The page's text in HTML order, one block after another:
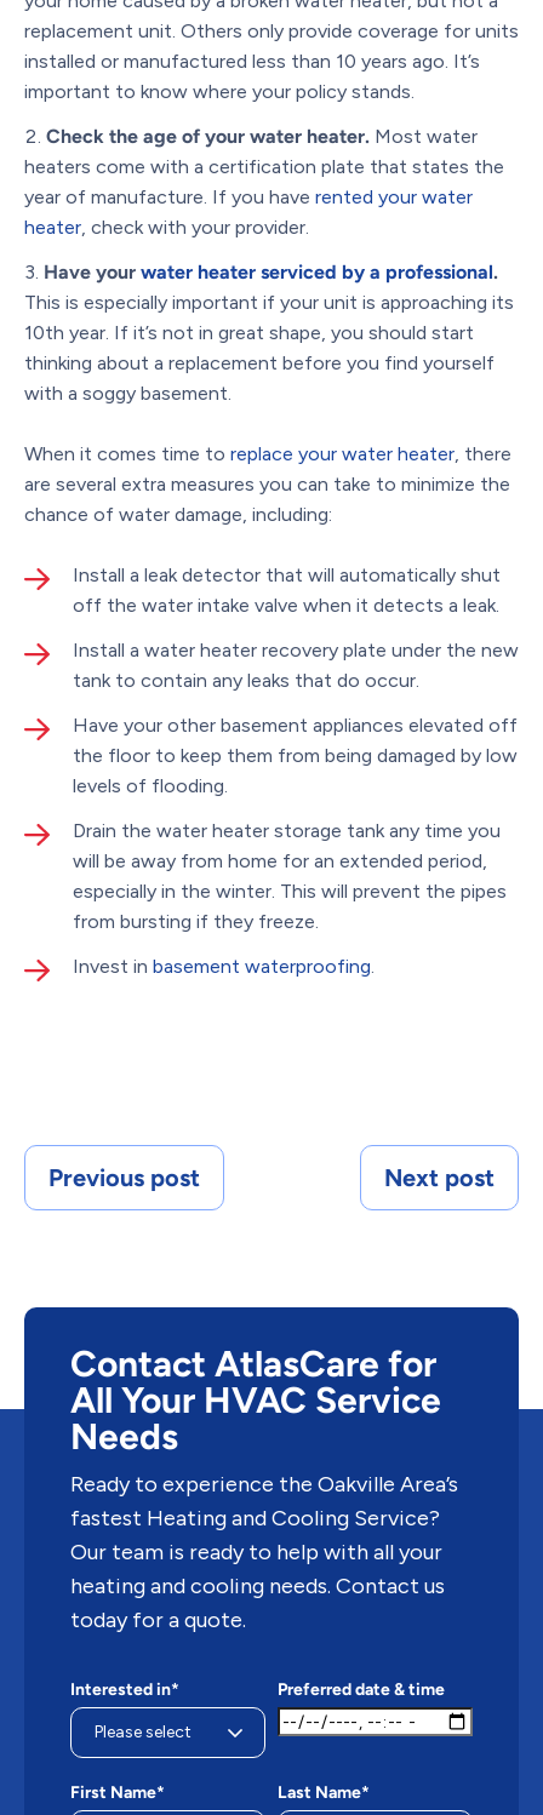
replacement unit. Others only provide coverage for units
installed or manufactured less than 10 years ago. It’s
important to know where your policy stands.
Check the age of your water heater. Most water
heaters come with a certification plate that states the
year of manufacture. If you have rented your water
heater, check with your provider.
Have your water heater serviced by a professional.
This is especially important if your unit is approaching its
10th year. If it’s not in great shape, you should start
thinking about a replacement before you find yourself
with a soggy basement.
When it comes time to replace your water heater, there
are several extra measures you can take to minimize the
chance of water damage, including:
Install a leak detector that will automatically shut
off the water intake valve when it detects a leak.
Install a water heater recovery plate under the new
tank to contain any leaks that do occur.
Have your other basement appliances elevated off
the floor to keep them from being damaged by low
levels of flooding.
Drain the water heater storage tank any time you
will be away from home for an extended period,
especially in the winter. This will prevent the pipes
from bursting if they freeze.
Invest in basement waterproofing.
Previous post Next post
Contact AtlasCare for
All Your HVAC Service
Needs
Ready to experience the Oakville Area’s
fastest Heating and Cooling Service?
Our team is ready to help with all your
heating and cooling needs. Contact us
today for a quote.
Interested in* Preferred date & time
First Name* Last Name*